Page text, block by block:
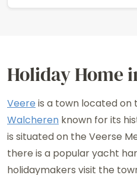
Holiday Home
Veere is a town located on
Walcheren known for its
is situated on the Veerse
there is a popular yacht
holidaymakers visit the